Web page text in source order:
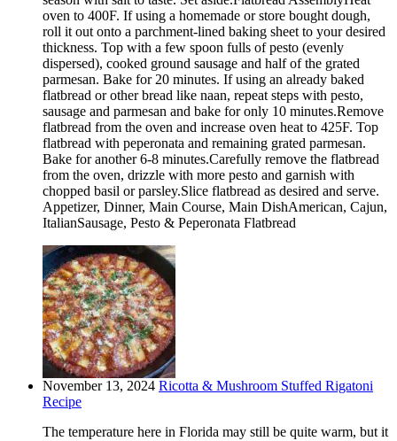
oven to 400F. If using a homemade or store bought dough,
roll it out onto a parchment-lined baking sheet to your desired
thickness. Top with a few spoon fulls of pesto (evenly
dispersed), cooked ground sausage and half of the grated
parmesan. Bake for 20 minutes. If using an already baked
flatbread or other bread like naan, repeat steps with pesto,
sausage and parmesan and bake for only 10 minutes.Remove
flatbread from the oven and increase oven heat to 425F. Top
flatbread with peperonata and remaining grated parmesan.
Bake for another 6-8 minutes.Carefully remove the flatbread
from the oven, drizzle with more pesto and garnish with
chopped basil or parsley.Slice flatbread as desired and serve.
Appetizer, Dinner, Main Course, Main DishAmerican, Cajun,
ItalianSausage, Pesto & Peperonata Flatbread
November 13, 2024 Ricotta & Mushroom Stuffed Rigatoni
Recipe
The temperature here in Florida may still be quite warm, but it